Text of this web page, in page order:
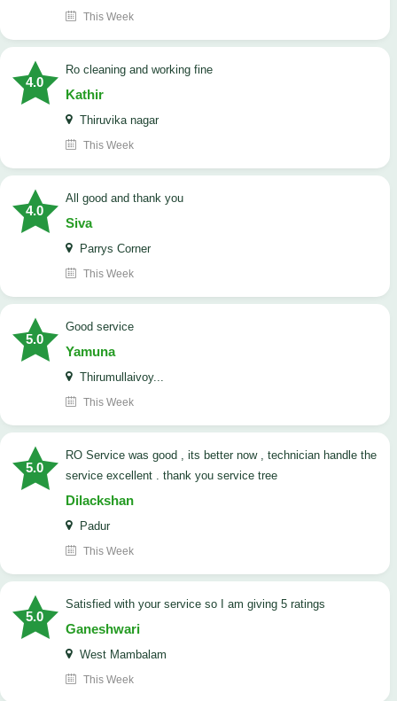
This Week
4.0
Ro cleaning and working fine
Kathir
Thiruvika nagar
This Week
4.0
All good and thank you
Siva
Parrys Corner
This Week
5.0
good service
Yamuna
Thirumullaivoy...
This Week
5.0
RO Service was good , its better now , technician handle the
service excellent . thank you service tree
Dilackshan
Padur
This Week
5.0
satisfied with your service so I am giving 5 ratings
Ganeshwari
West Mambalam
This Week